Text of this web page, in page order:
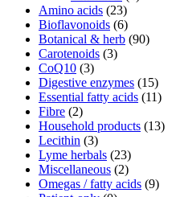
Amino acids (23)
Bioflavonoids (6)
Botanical & herb (90)
Carotenoids (3)
CoQ10 (3)
Digestive enzymes (15)
Essential fatty acids (11)
Fibre (2)
Household products (13)
Lecithin (3)
Lyme herbals (23)
Miscellaneous (2)
Omegas / fatty acids (9)